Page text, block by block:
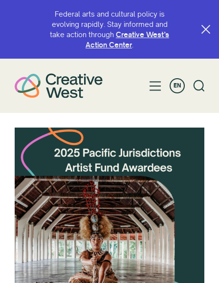
Federal arts and cultural policy is
evolving rapidly. Stay informed and
take action through Creative West’s
Action Center.
EN